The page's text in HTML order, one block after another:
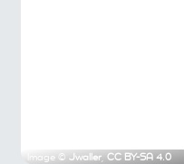
Image © Jwaller, CC BY-SA 4.0